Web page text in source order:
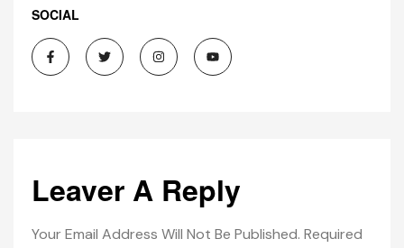
SOCIAL
Leaver A Reply
Your Email Address Will Not Be Published. Required